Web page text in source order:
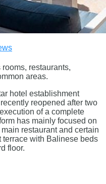
restaurants,
areas.
hotel establishment
reopened after two
of a complete
has mainly focused on
restaurant and certain
terrace with Balinese beds
floor.